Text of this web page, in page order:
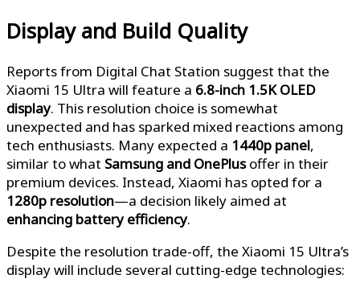
Display and Build Quality
Reports from Digital Chat Station suggest that the
Xiaomi 15 Ultra will feature a 6.8-inch 1.5K OLED
display. This resolution choice is somewhat
unexpected and has sparked mixed reactions among
tech enthusiasts. Many expected a 1440p panel,
similar to what Samsung and OnePlusoffer in their
premium devices. Instead, Xiaomi has opted for a
1280p resolution—a decision likely aimed at
enhancing battery efficiency.
Despite the resolution trade-off, the Xiaomi 15 Ultra’s
display will include several cutting-edge technologies: